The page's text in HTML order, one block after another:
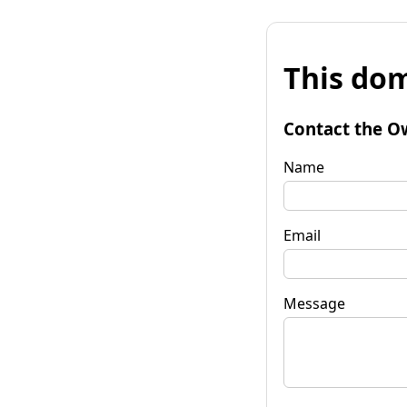
This
Contact the
Name
Email
Message